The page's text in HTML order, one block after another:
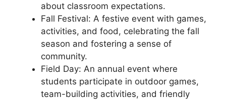
about classroom expectations.
Fall Festival: A festive event with games,
activities, and food, celebrating the fall
season and fostering a sense of
community.
Field Day: An annual event where
students participate in outdoor games,
team-building activities, and friendly